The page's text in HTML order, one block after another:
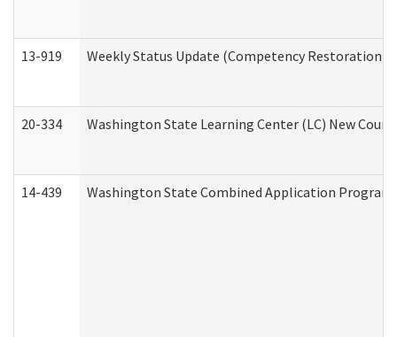
13-919 Weekly Status Update (Competency
20-334 Washington State Learning Center (LC) New
14-439 Washington State Combined Application Program